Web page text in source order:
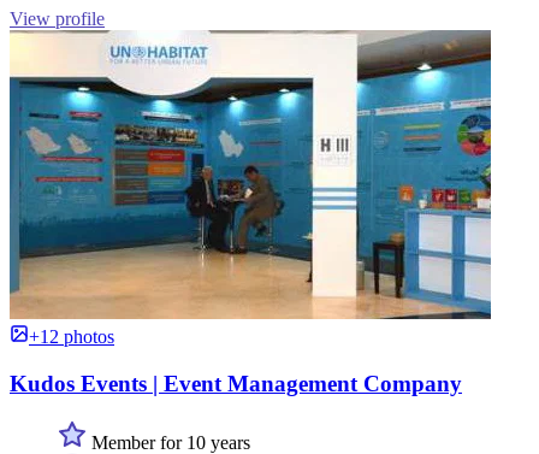
View profile
+12 photos
Kudos Events | Event Management Company
Member for 10 years